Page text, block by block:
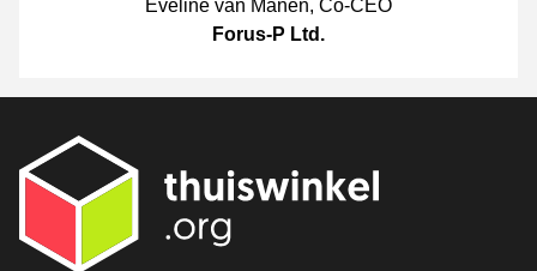
Eveline van Manen, Co-CEO
Forus-P Ltd.